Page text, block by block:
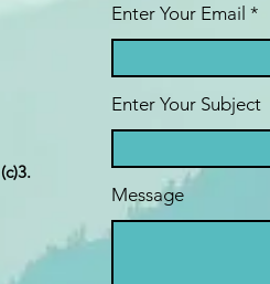
Enter Your Email
Enter Your Subject
Message